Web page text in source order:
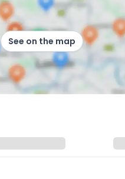
See on the map